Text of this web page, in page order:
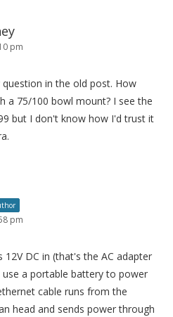
pm
in the old post. How
a 75/100 bowl mount? I see the
but I don't know how I'd trust it
pm
DC in (that's the AC adapter
a portable battery to power
cable runs from the
head and sends power through